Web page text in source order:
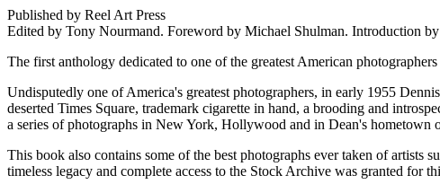
Published by Reel Art Press
Edited by Tony Nourmand. Foreword by Michael Shulman. Introduction
The first anthology dedicated to one of the greatest American
Undisputedly one of America's greatest photographers, in early 1955
deserted Times Square, trademark cigarette in hand, a brooding and
a series of photographs in New York, Hollywood and in Dean's hometown
This book also contains some of the best photographs ever taken of
timeless legacy and complete access to the Stock Archive was granted for